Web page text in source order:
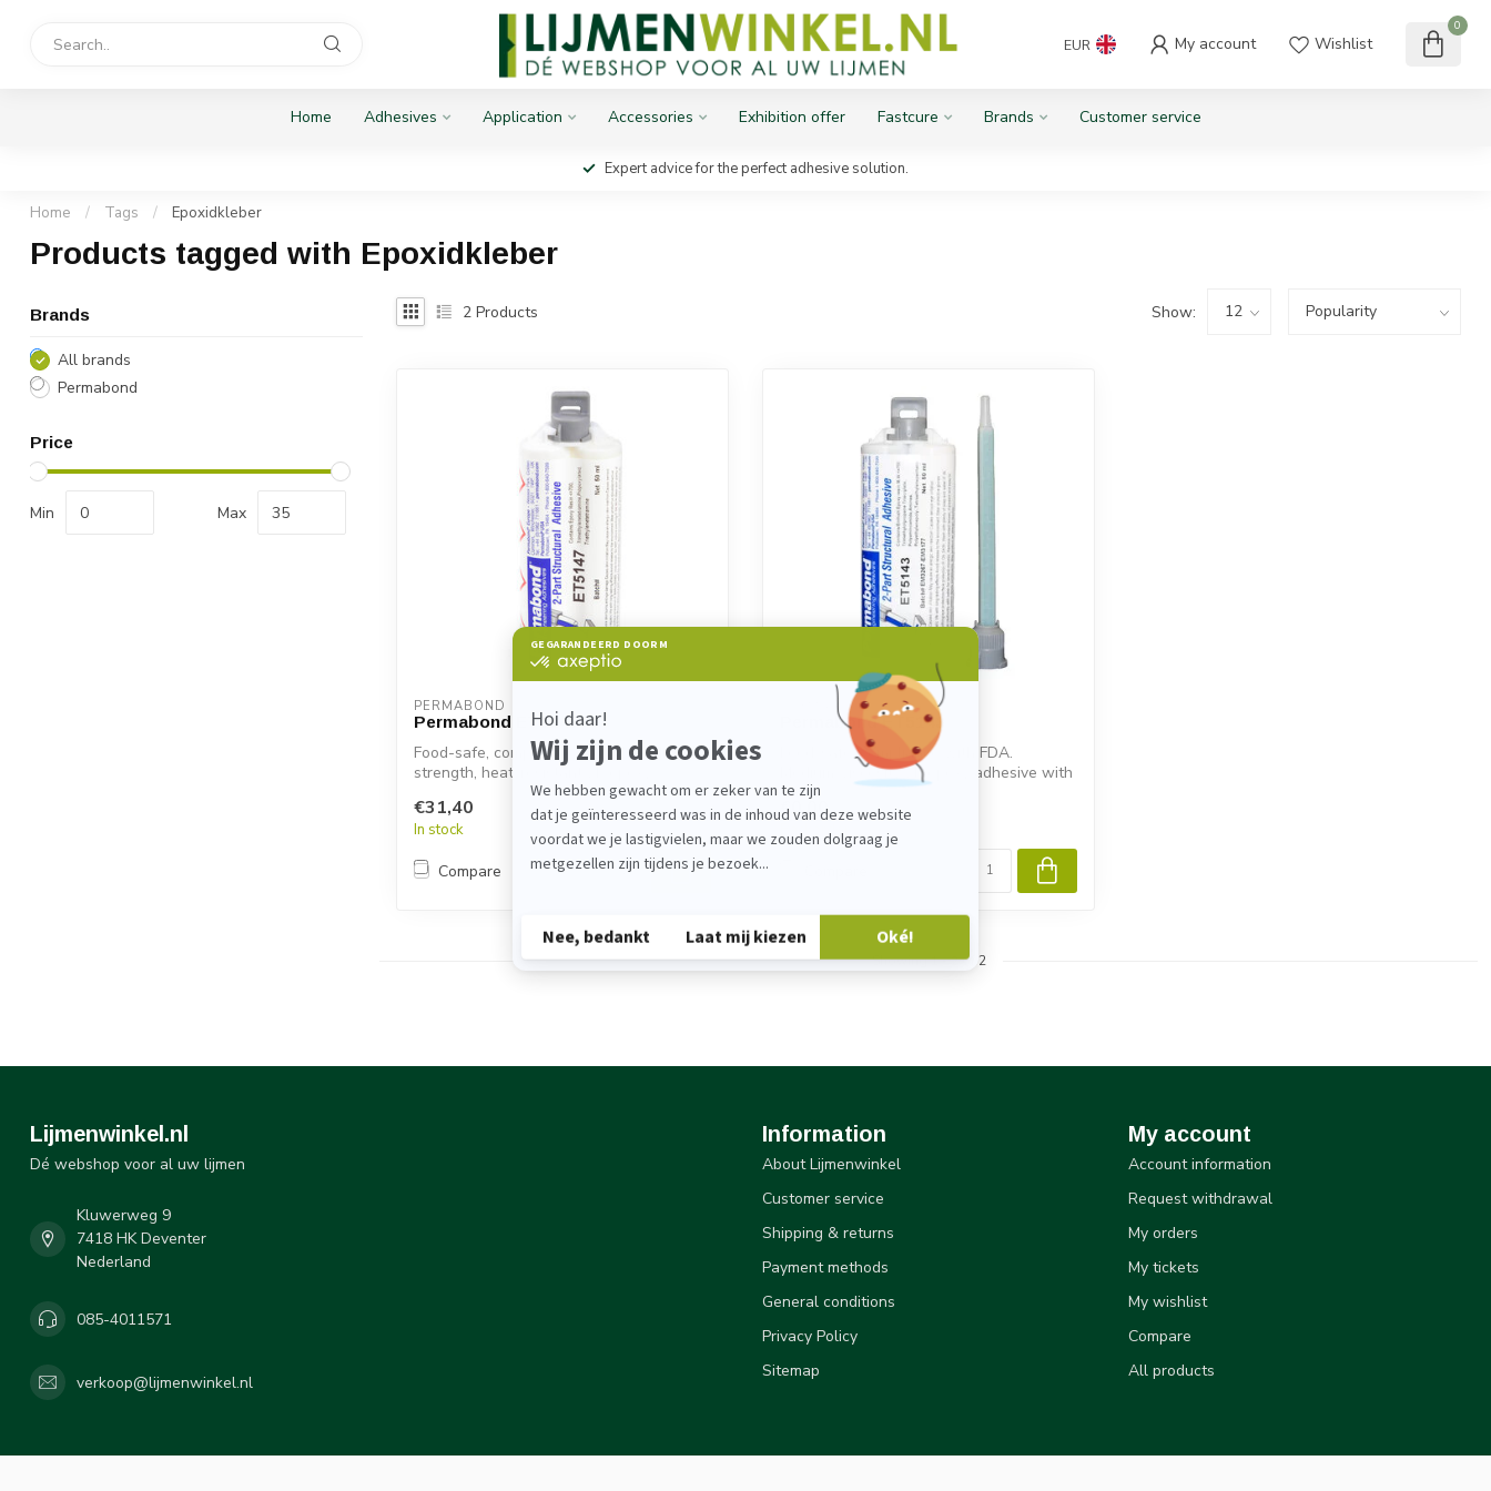
EUR My account Wishlist
0
Home Adhesives Application Accessories Exhibition offer Fastcure Brands Customer service
Expert advice for the perfect adhesive solution.
Home / Tags / Epoxidkleber
Products tagged with Epoxidkleber
Brands
All brands
Permabond
Price
Min Max
2 Products Show:
PERMABOND
Permabond ET5147
Food-safe, compliance with FDA. High-
strength, heat-resistant 2K epoxy
€31,40
In stock
Compare
PERMABOND
Permabond ET5143
Food-safe, compliance with FDA.
Medium-viscosity 2K epoxy adhesive with
excellen...
€0,00
Backorder
Showing1-2of 2
Lijmenwinkel.nl
Dé webshop voor al uw lijmen
Kluwerweg 9
7418 HK Deventer
Nederland
085-4011571
verkoop@lijmenwinkel.nl
Information
About Lijmenwinkel
Customer service
Shipping & returns
Payment methods
General conditions
Privacy Policy
Sitemap
My account
Account information
Request withdrawal
My orders
My tickets
My wishlist
Compare
All products